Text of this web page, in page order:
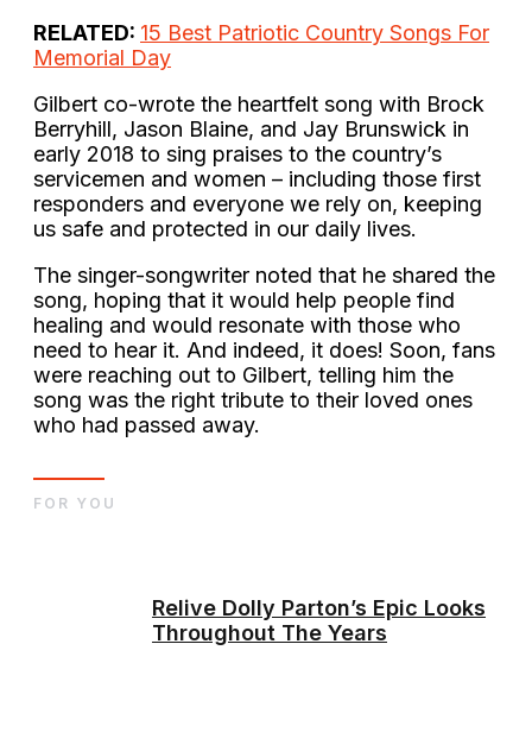
RELATED: 15 Best Patriotic Country Songs For
Memorial Day
Gilbert co-wrote the heartfelt song with Brock
Berryhill, Jason Blaine, and Jay Brunswick in
early 2018 to sing praises to the country’s
servicemen and women – including those first
responders and everyone we rely on, keeping
us safe and protected in our daily lives.
The singer-songwriter noted that he shared the
song, hoping that it would help people find
healing and would resonate with those who
need to hear it. And indeed, it does! Soon, fans
were reaching out to Gilbert, telling him the
song was the right tribute to their loved ones
who had passed away.
Relive Dolly Parton’s Epic Looks
Throughout The Years
FOR YOU